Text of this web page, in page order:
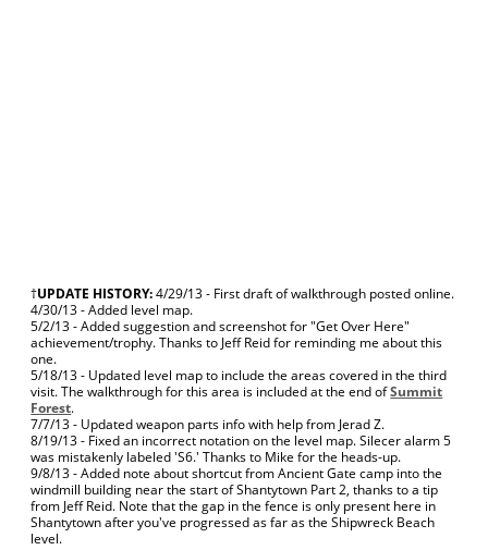
†UPDATE HISTORY:4/29/13 - First draft of walkthrough posted online.
4/30/13 - Added level map.
5/2/13 - Added suggestion and screenshot for "Get Over Here"
achievement/trophy. Thanks to Jeff Reid for reminding me about this
one.
5/18/13 - Updated level map to include the areas covered in the third
visit. The walkthrough for this area is included at the end ofSummit
Forest.
7/7/13 - Updated weapon parts info with help from Jerad Z.
8/19/13 - Fixed an incorrect notation on the level map. Silecer alarm 5
was mistakenly labeled 'S6.' Thanks to Mike for the heads-up.
9/8/13 - Added note about shortcut from Ancient Gate camp into the
windmill building near the start of Shantytown Part 2, thanks to a tip
from Jeff Reid. Note that the gap in the fence is only present here in
Shantytown after you've progressed as far as the Shipwreck Beach
level.